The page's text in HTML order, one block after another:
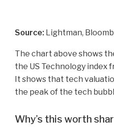
Source: Lightman,
The chart above shows
the US Technology index
It shows that tech
the peak of the tech
Why’s this worth